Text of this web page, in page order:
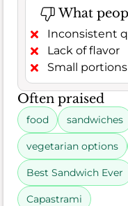
What
Inconsistent
Lack of flavor
Small portions
Often praised
food sandwiches
vegetarian options
Best Sandwich Ever
Capastrami